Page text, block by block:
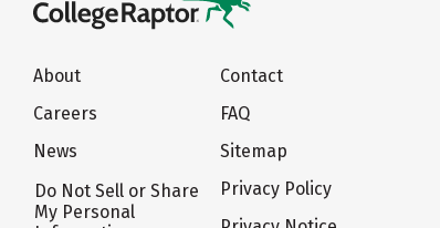
About
Careers
News
Do Not Sell or Share
My Personal
Contact
FAQ
Sitemap
Privacy Policy